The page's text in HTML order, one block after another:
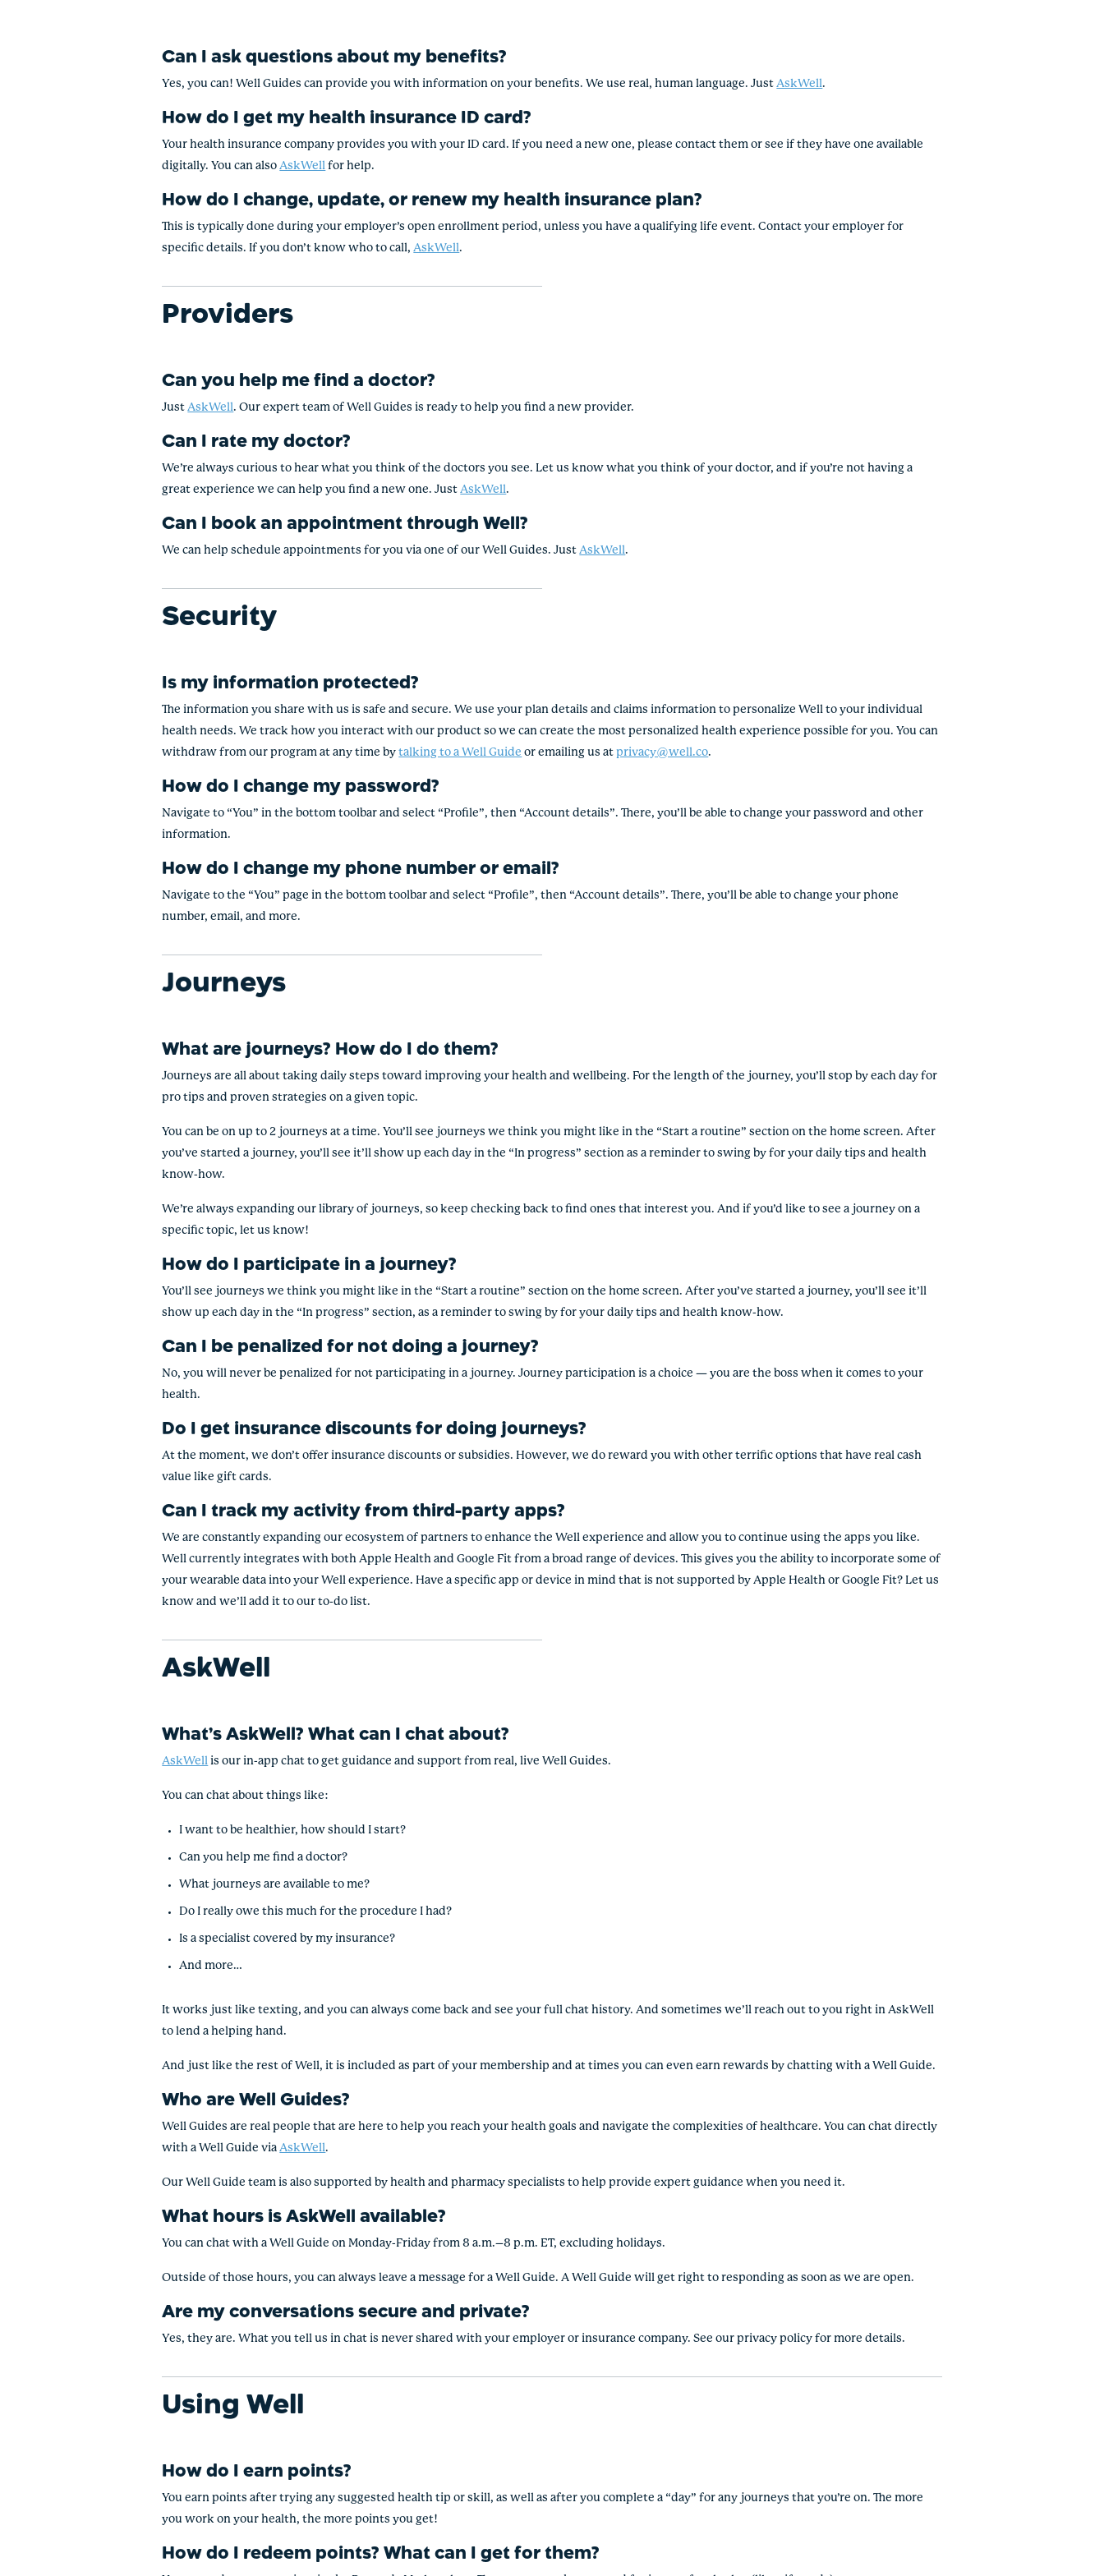
Can I ask questions about my benefits?
Yes, you can! Well Guides can provide you with information on your benefits. We use real, human language. JustAskWell.
How do I get my health insurance ID card?
Your health insurance company provides you with your ID card. If you need a new one, please contact them or see if they have one available
digitally. You can alsoAskWell for help.
How do I change, update, or renew my health insurance plan?
This is typically done during your employer’s open enrollment period, unless you have a qualifying life event. Contact your employer for
specific details. If you don’t know who to call,AskWell.
Providers
Can you help me find a doctor?
JustAskWell. Our expert team of Well Guides is ready to help you find a new provider.
Can I rate my doctor?
We’re always curious to hear what you think of the doctors you see. Let us know what you think of your doctor, and if you’re not having a
great experience we can help you find a new one. JustAskWell.
Can I book an appointment through Well?
We can help schedule appointments for you via one of our Well Guides. JustAskWell.
Security
Is my information protected?
The information you share with us is safe and secure. We use your plan details and claims information to personalize Well to your individual
health needs. We track how you interact with our product so we can create the most personalized health experience possible for you. You can
withdraw from our program at any time bytalking to a Well Guide or emailing us atprivacy@well.co.
How do I change my password?
Navigate to “You” in the bottom toolbar and select “Profile”, then “Account details”. There, you’ll be able to change your password and other
information.
How do I change my phone number or email?
Navigate to the “You” page in the bottom toolbar and select “Profile”, then “Account details”. There, you’ll be able to change your phone
number, email, and more.
Journeys
What are journeys? How do I do them?
Journeys are all about taking daily steps toward improving your health and wellbeing. For the length of the journey, you’ll stop by each day for
pro tips and proven strategies on a given topic.
You can be on up to 2 journeys at a time. You’ll see journeys we think you might like in the “Start a routine” section on the home screen. After
you’ve started a journey, you’ll see it’ll show up each day in the “In progress” section as a reminder to swing by for your daily tips and health
know-how.
We’re always expanding our library of journeys, so keep checking back to find ones that interest you. And if you’d like to see a journey on a
specific topic, let us know!
How do I participate in a journey?
You’ll see journeys we think you might like in the “Start a routine” section on the home screen.After you’ve started a journey, you’ll see it’ll
show up each day in the “In progress” section, as a reminder to swing by for your daily tips and health know-how.
Can I be penalized for not doing a journey?
No, you will never be penalized for not participating in a journey. Journey participation is a choice — you are the boss when it comes to your
health.
Do I get insurance discounts for doing journeys?
At the moment, we don’t offer insurance discounts or subsidies. However, we do reward you with other terrific options that have real cash
value like gift cards.
Can I track my activity from third-party apps?
We are constantly expanding our ecosystem of partners to enhance the Well experience and allow you to continue using the apps you like.
Well currently integrates with both Apple Health and Google Fit from a broad range of devices. This gives you the ability to incorporate some of
your wearable data into your Well experience. Have a specific app or device in mind that is not supported by Apple Health or Google Fit? Let us
know and we’ll add it to our to-do list.
AskWell
What’s AskWell? What can I chat about?
AskWell is our in-app chat to get guidance and support from real, live Well Guides.
You can chat about things like:
I want to be healthier, how should I start?
Can you help me find a doctor?
What journeys are available to me?
Do I really owe this much for the procedure I had?
Is a specialist covered by my insurance?
And more…
It works just like texting, and you can always come back and see your full chat history. And sometimes we’ll reach out to you right in AskWell
to lend a helping hand.
And just like the rest of Well, it is included as part of your membership and at times you can even earn rewards by chatting with a Well Guide.
Who are Well Guides?
Well Guides are real people that are here to help you reach your health goals and navigate the complexities of healthcare. You can chat directly
with a Well Guide viaAskWell.
Our Well Guide team is also supported by health and pharmacy specialists to help provide expert guidance when you need it.
What hours is AskWell available?
You can chat with a Well Guide on Monday-Friday from 8 a.m.–8 p.m. ET, excluding holidays.
Outside of those hours, you can always leave a message for a Well Guide. A Well Guide will get right to responding as soon as we are open.
Are my conversations secure and private?
Yes, they are. What you tell us in chat is never shared with your employer or insurance company. See our privacy policy for more details.
Using Well
How do I earn points?
You earn points after trying any suggested health tip or skill, as well as after you complete a “day” for any journeys that you’re on. The more
you work on your health, the more points you get!
How do I redeem points? What can I get for them?